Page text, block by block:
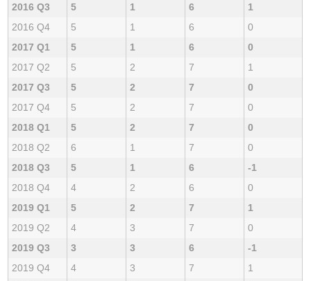
2016 Q3
5 1 6
1
2016 Q4
5 1 6
0
2017 Q1
5 1 6
0
2017 Q2
5 2 7
1
2017 Q3
5 2 7
0
2017 Q4
5 2 7
0
2018 Q1
5 2 7
0
2018 Q2
6 1 7
0
2018 Q3
5 1 6
-1
2018 Q4
4 2 6
0
2019 Q1
5 2 7
1
2019 Q2
4 3 7
0
2019 Q3
3 3 6
-1
2019 Q4
4 3 7
1